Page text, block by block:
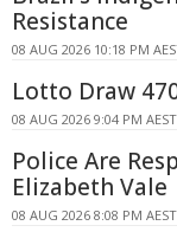
Resistance
08 AUG 2026 10:18 PM
Lotto Draw
08 AUG 2026 9:04 PM AEST
Police Are
Elizabeth Vale
08 AUG 2026 8:08 PM AEST